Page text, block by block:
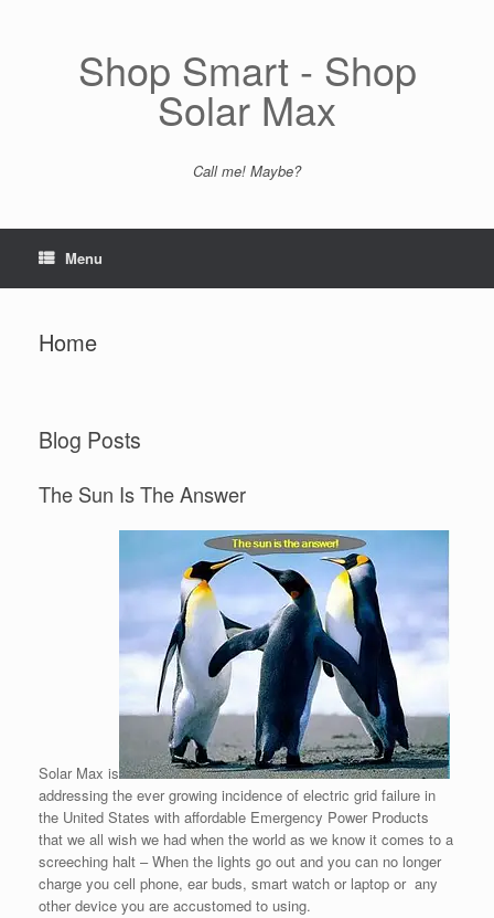
Shop Smart - Shop
Solar Max
Call me! Maybe?
Menu
Home
Blog Posts
The Sun Is The Answer
Solar Max is
addressing the ever growing incidence of electric grid failure in
the United States with affordable Emergency Power Products
that we all wish we had when the world as we know it comes to a
screeching halt – When the lights go out and you can no longer
charge you cell phone, ear buds, smart watch or laptop or any
other device you are accustomed to using.